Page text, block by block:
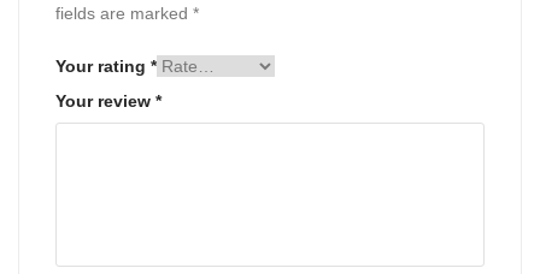
fields are marked *
Your rating *
Your review *